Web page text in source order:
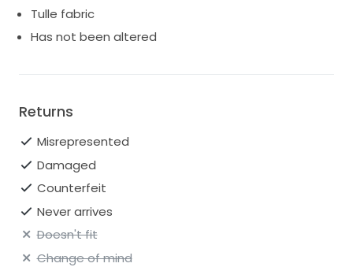
Tulle fabric
Has not been altered
Returns
Misrepresented
Damaged
Counterfeit
Never arrives
Doesn't fit
Change of mind